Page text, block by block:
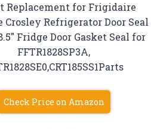
Replacement for Frigidaire
Crosley Refrigerator Door Seal
Fridge Door Gasket Seal for
FFTR1828SP3A,
Check Price on Amazon